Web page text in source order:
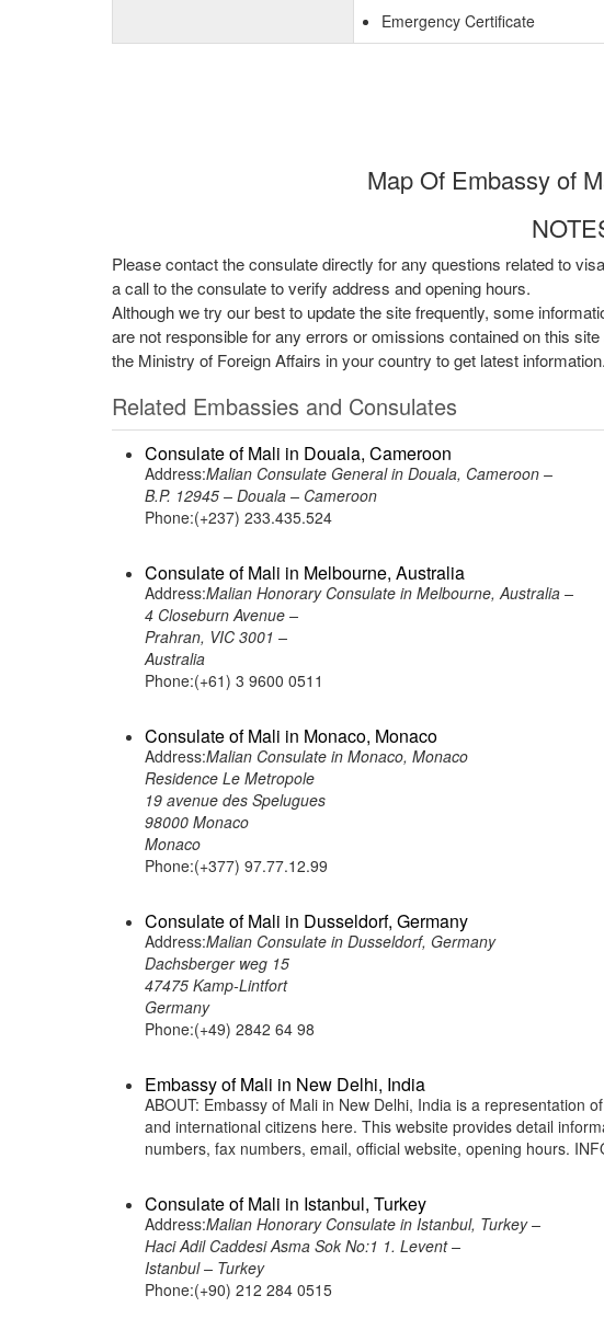
Emergency Certificate
Map Of Embassy of
Please contact the consulate directly for any questions related to
a call to the consulate to verify address and opening hours.
Although we try our best to update the site frequently, some
are not responsible for any errors or omissions contained on this
the Ministry of Foreign Affairs in your country to get latest information.
Related Embassies and Consulates
Consulate of Mali in Douala, Cameroon
Address:Malian Consulate General in Douala, Cameroon –
B.P. 12945 – Douala – Cameroon
Phone:(+237) 233.435.524
Consulate of Mali in Melbourne, Australia
Address:Malian Honorary Consulate in Melbourne, Australia –
4 Closeburn Avenue –
Prahran, VIC 3001 –
Australia
Phone:(+61) 3 9600 0511
Consulate of Mali in Monaco, Monaco
Address:Malian Consulate in Monaco, Monaco
Residence Le Metropole
19 avenue des Spelugues
98000 Monaco
Monaco
Phone:(+377) 97.77.12.99
Consulate of Mali in Dusseldorf, Germany
Address:Malian Consulate in Dusseldorf, Germany
Dachsberger weg 15
47475 Kamp-Lintfort
Germany
Phone:(+49) 2842 64 98
Embassy of Mali in New Delhi, India
ABOUT: Embassy of Mali in New Delhi, India is a representation
and international citizens here. This website provides detail
numbers, fax numbers, email, official website, opening hours.
Consulate of Mali in Istanbul, Turkey
Address:Malian Honorary Consulate in Istanbul, Turkey –
Haci Adil Caddesi Asma Sok No:1 1. Levent –
Istanbul – Turkey
Phone:(+90) 212 284 0515